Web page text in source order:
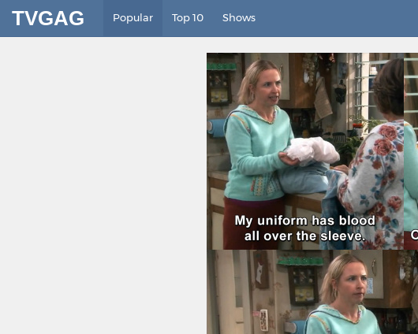
TVGAG Popular Top 10 Shows